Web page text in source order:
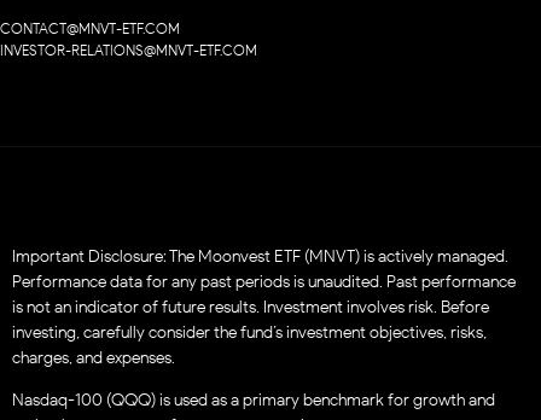
CONTACT@MNVT-ETF.COM
INVESTOR-RELATIONS@MNVT-ETF.COM
Important Disclosure: The Moonvest ETF (MNVT) is actively managed.
Performance data for any past periods is unaudited. Past performance
is not an indicator of future results. Investment involves risk. Before
investing, carefully consider the fund’s investment objectives, risks,
charges, and expenses.
Nasdaq-100 (QQQ) is used as a primary benchmark for growth and